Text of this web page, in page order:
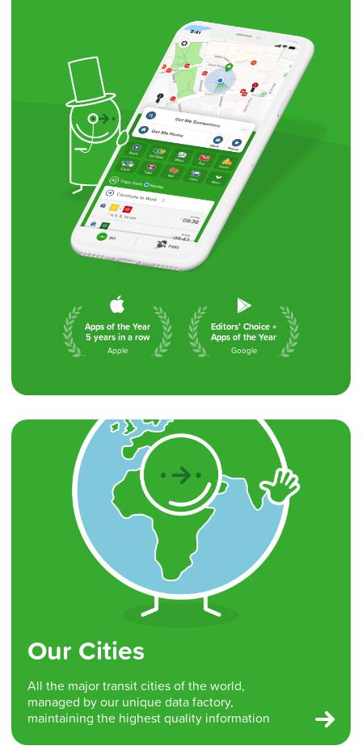
Apps of the Year
5 years in a row
Apple
Editors’ Choice +
Apps of the Year
Google
Our Cities
All the major transit cities of the world,
managed by our unique data factory,
maintaining the highest quality information